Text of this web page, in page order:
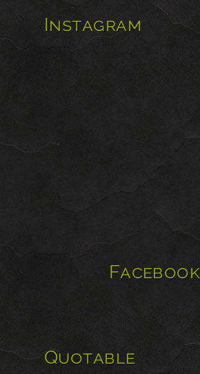
Instagram
Facebook
Quotable